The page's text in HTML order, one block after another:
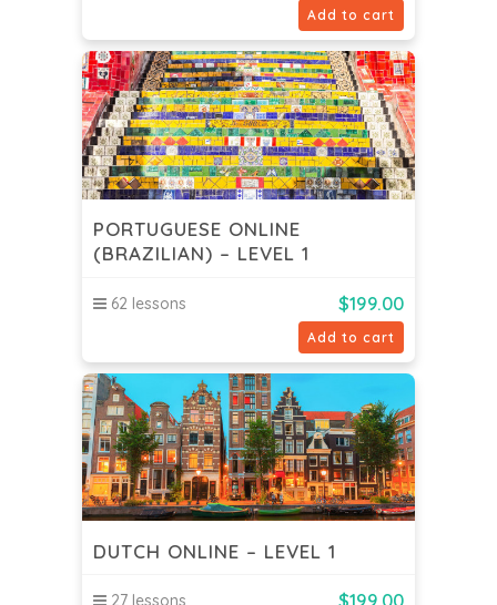
Add to cart
PORTUGUESE ONLINE
(BRAZILIAN) – LEVEL 1
62 lessons $199.00
Add to cart
DUTCH ONLINE – LEVEL 1
27 lessons $199.00